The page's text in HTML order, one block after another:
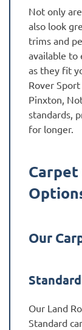
Not only
also look
trims and
available to
as they fit
Rover
Pinxton,
standards,
for longer.
Our
Standard
Our Land
Standard